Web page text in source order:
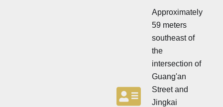
Approximately
59 meters
southeast of
the
intersection of
Guang'an
Street and
Jingkai
e
r
t
r